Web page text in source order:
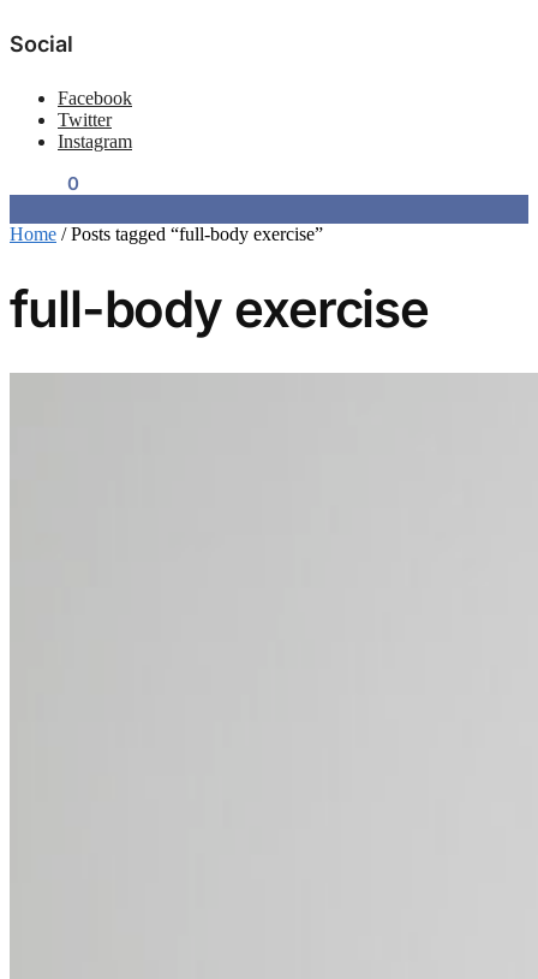
Social
Facebook
Twitter
Instagram
0
Home /Posts tagged “full-body exercise”
full-body exercise